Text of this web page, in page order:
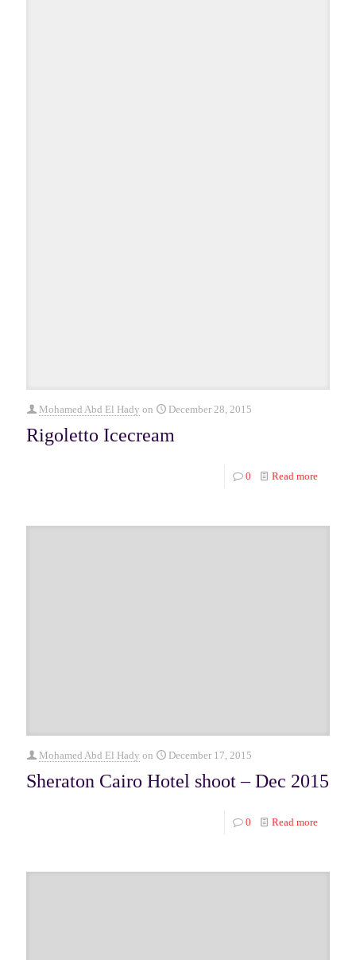
Mohamed Abd El Hady on December 28, 2015
Rigoletto Icecream
0 Read more
Mohamed Abd El Hady on December 17, 2015
Sheraton Cairo Hotel shoot – Dec 2015
0 Read more